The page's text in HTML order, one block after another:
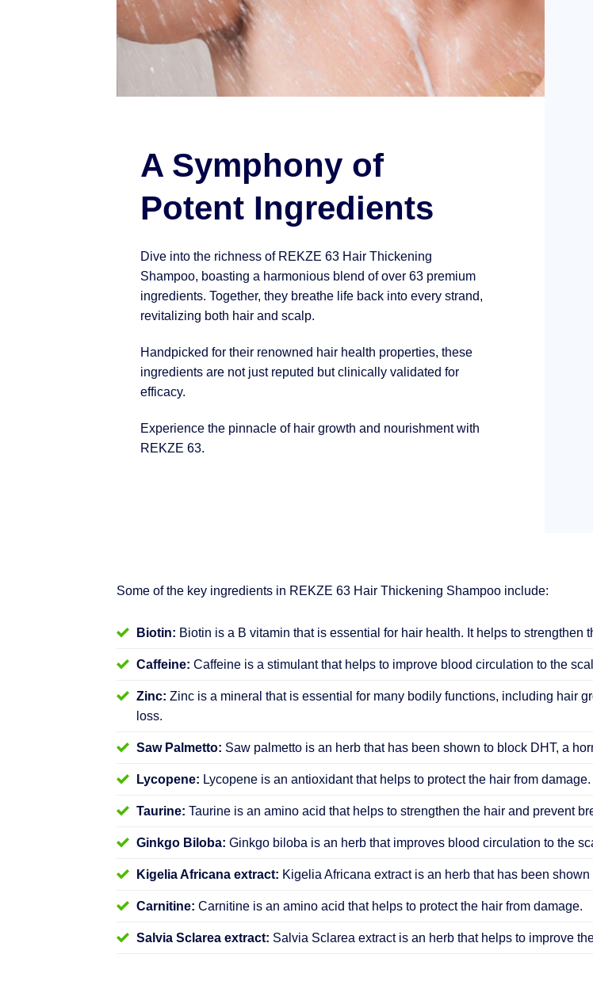
A Symphony of
Potent Ingredients
Dive into the richness of REKZE 63 Hair Thickening
Shampoo, boasting a harmonious blend of over 63 premium
ingredients. Together, they breathe life back into every strand,
revitalizing both hair and scalp.
Handpicked for their renowned hair health properties, these
ingredients are not just reputed but clinically validated for
efficacy.
Experience the pinnacle of hair growth and nourishment with
REKZE 63.
Some of the key ingredients in REKZE 63 Hair Thickening Shampoo include:
Biotin: Biotin is a B vitamin that is essential for hair health. It helps to strengthen
Caffeine: Caffeine is a stimulant that helps to improve blood circulation to the
Zinc: Zinc is a mineral that is essential for many bodily functions, including hair
loss.
Saw Palmetto: Saw palmetto is an herb that has been shown to block DHT, a
Lycopene: Lycopene is an antioxidant that helps to protect the hair from damage.
Taurine: Taurine is an amino acid that helps to strengthen the hair and prevent
Ginkgo Biloba: Ginkgo biloba is an herb that improves blood circulation to the
Kigelia Africana extract: Kigelia Africana extract is an herb that has been
Carnitine: Carnitine is an amino acid that helps to protect the hair from damage.
Salvia Sclarea extract: Salvia Sclarea extract is an herb that helps to improve